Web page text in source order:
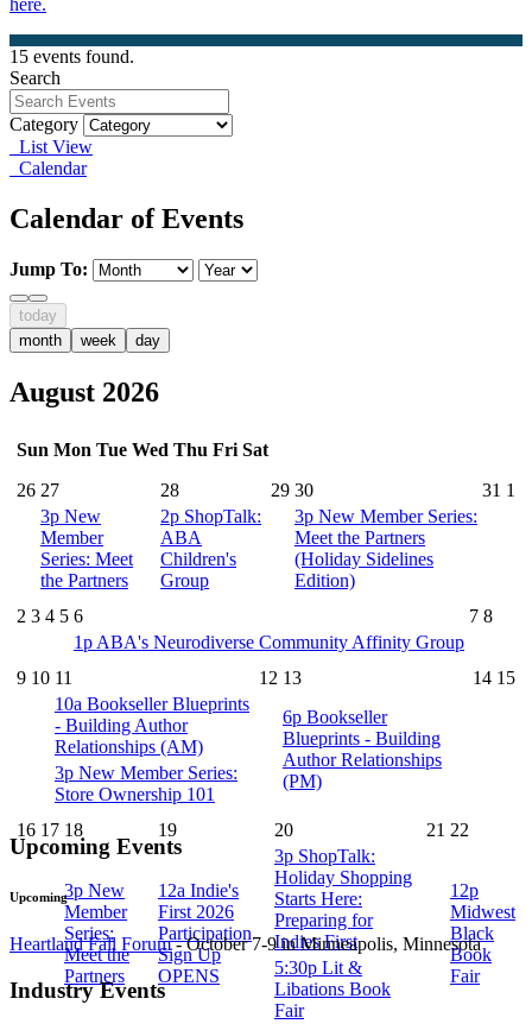
15 events found.
Search
Category
List View
Calendar
Calendar of Events
Jump To:
today
month
week day
August 2026
Sun Mon Tue Wed Thu Fri Sat
26 27 28 29 30 31 1
3p New
Member
Series: Meet
the Partners
2p ShopTalk:
ABA
Children's
Group
3p New Member Series:
Meet the Partners
(Holiday Sidelines
Edition)
2 3 4 5 6 7 8
1p ABA's Neurodiverse Community Affinity Group
9 10 11 12 13 14 15
10a Bookseller Blueprints
- Building Author
Relationships (AM)
6p Bookseller
Blueprints - Building
Author Relationships
(PM)
3p New Member Series:
Store Ownership 101
16 17 18 19 20 21 22
3p New
Member
Series:
Meet the
Partners
12a Indie's
First 2026
Participation
Sign Up
OPENS
3p ShopTalk:
Holiday Shopping
Starts Here:
Preparing for
Indies First
12p
Midwest
Black
Book
Fair
5:30p Lit &
Libations Book
Fair
Upcoming Events
Upcoming
Heartland Fall Forum- October 7-9 in Minneapolis, Minnesota
Industry Events